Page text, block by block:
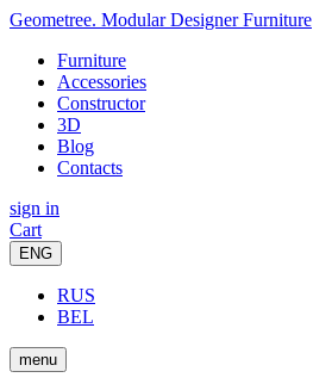
Geometree. Modular Designer Furniture
Furniture
Accessories
Constructor
3D
Blog
Contacts
sign in
Cart
ENG
RUS
BEL
menu